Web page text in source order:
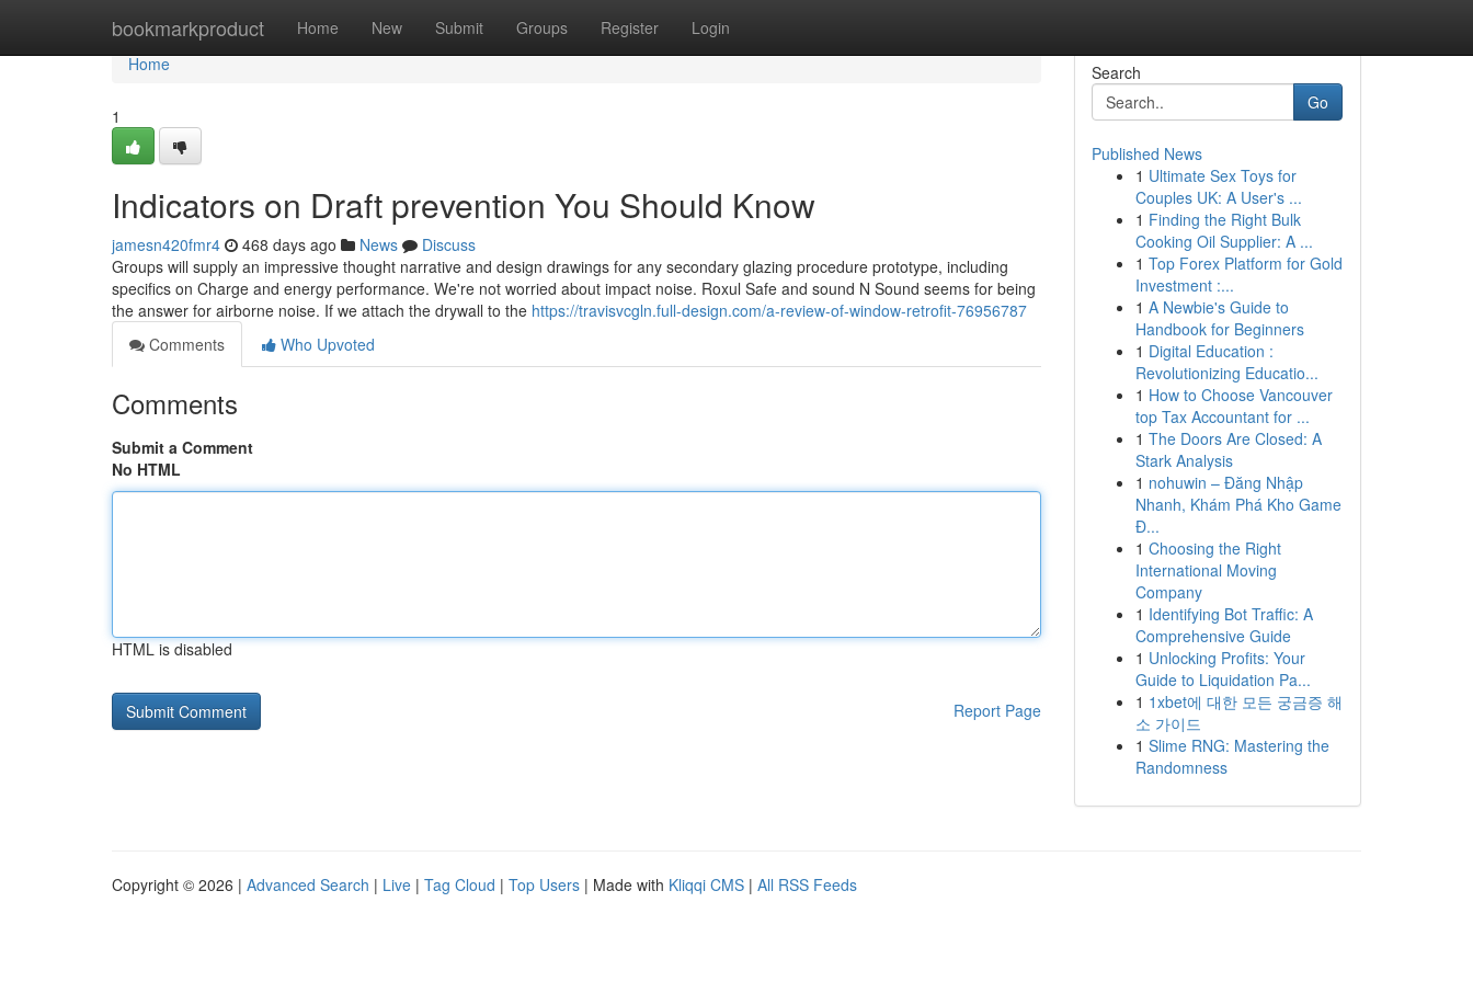
bookmarkproduct Home New Submit Groups Register Login
Home
Home
1
Indicators on Draft prevention You Should Know
jamesn420fmr4 468 days ago News
Discuss
Groups will supply an impressive thought narrative and design drawings for any secondary glazing procedure prototype, including
specifics on Charge and energy performance. We're not worried about impact noise. Roxul Safe and sound N Sound seems for being
the answer for airborne noise. If we attach the drywall to the https://travisvcgln.full-design.com/a-review-of-window-retrofit-76956787
Comments
Who Upvoted
Comments
Submit a Comment
No HTML
HTML is disabled
Report Page
Search
Go
Published News
1 Ultimate Sex Toys for
Couples UK: A User's ...
1 Finding the Right Bulk
Cooking Oil Supplier: A ...
1 Top Forex Platform for Gold
Investment :...
1 A Newbie's Guide to
Handbook for Beginners
1 Digital Education :
Revolutionizing Educatio...
1 How to Choose Vancouver
top Tax Accountant for ...
1 The Doors Are Closed: A
Stark Analysis
1 nohuwin – Đăng Nhập
Nhanh, Khám Phá Kho Game
Đ...
1 Choosing the Right
International Moving
Company
1 Identifying Bot Traffic: A
Comprehensive Guide
1 Unlocking Profits: Your
Guide to Liquidation Pa...
1 1xbet에 대한 모든 궁금증 해
소 가이드
1 Slime RNG: Mastering the
Randomness
Copyright © 2026 | Advanced Search | Live | Tag Cloud | Top Users | Made with Kliqqi CMS | All RSS Feeds